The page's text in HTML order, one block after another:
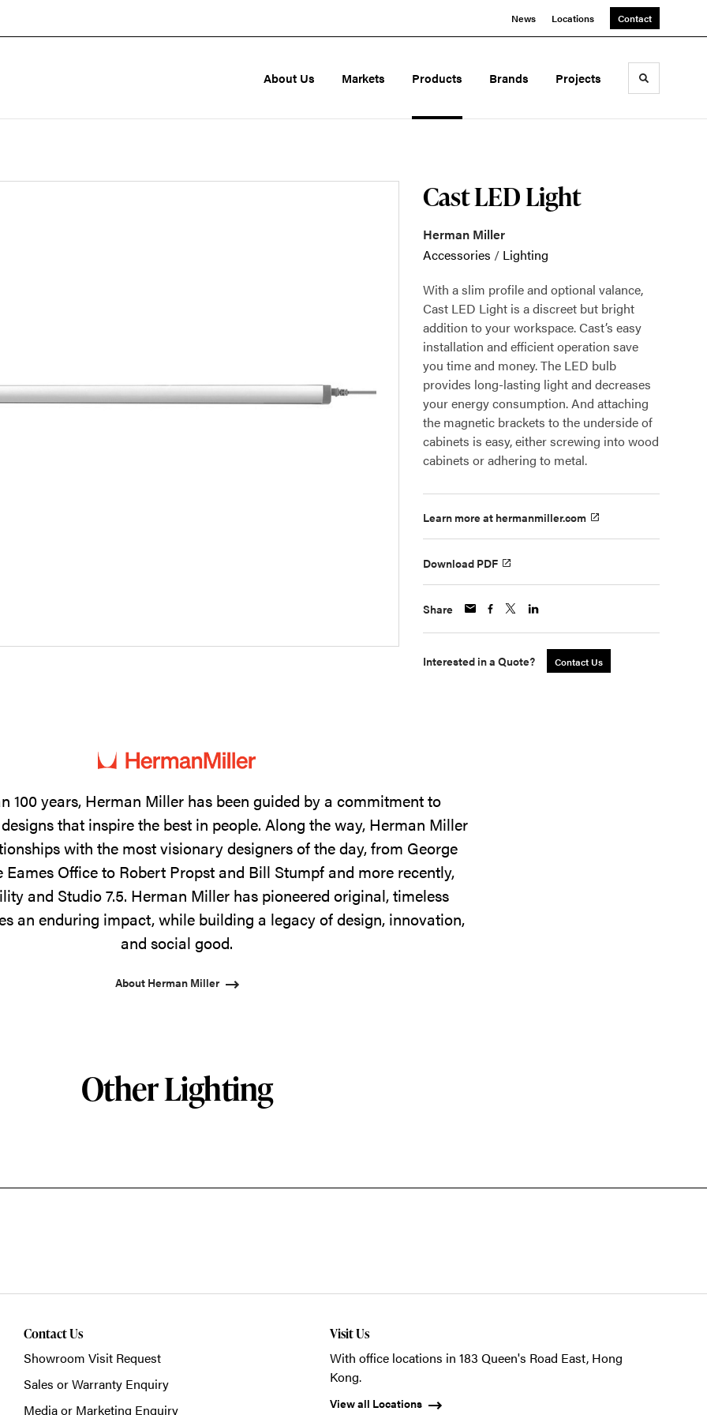
News Locations Contact
About Us Markets Products Brands Projects Toggle
Cast LED Light
Herman Miller
Accessories / Lighting
With a slim profile and optional valance,
Cast LED Light is a discreet but bright
addition to your workspace. Cast’s easy
installation and efficient operation save
you time and money. The LED bulb
provides long-lasting light and decreases
your energy consumption. And attaching
the magnetic brackets to the underside of
cabinets is easy, either screwing into wood
cabinets or adhering to metal.
Learn more at hermanmiller.com
Download PDF
Share
Interested in a Quote? Contact Us
100 years, Herman Miller has been guided by a commitment to
that inspire the best in people. Along the way, Herman Miller
with the most visionary designers of the day, from George
Eames Office to Robert Propst and Bill Stumpf and more recently,
and Studio 7.5. Herman Miller has pioneered original, timeless
an enduring impact, while building a legacy of design, innovation,
and social good.
About Herman Miller
Other Lighting
Contact Us
Showroom Visit Request
Sales or Warranty Enquiry
Media or Marketing Enquiry
Visit Us
With office locations in 183 Queen's Road East, Hong
Kong.
View all Locations